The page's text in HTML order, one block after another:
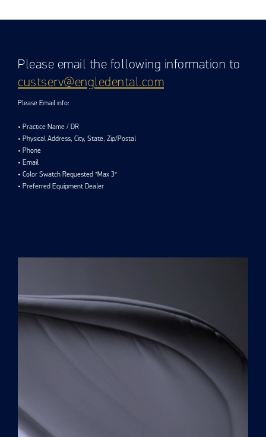
Please email the following information to
custserv@engledental.com
Please Email info:
• Practice Name / DR
• Physical Address, City, State, Zip/Postal
• Phone
• Email
• Color Swatch Requested *Max 3*
• Preferred Equipment Dealer